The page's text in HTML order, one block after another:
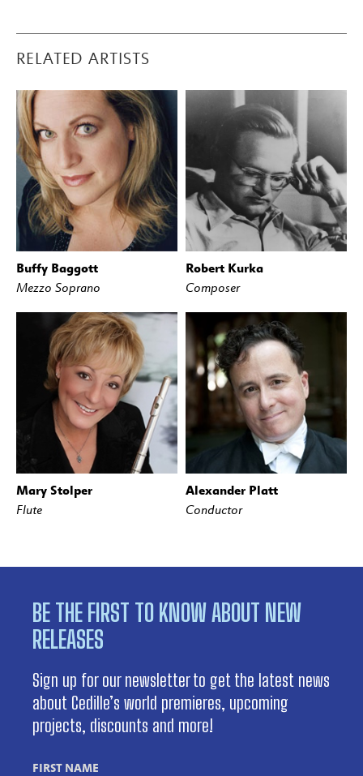
RELATED ARTISTS
Buffy Baggott
Mezzo Soprano
Robert Kurka
Composer
Mary Stolper
Flute
Alexander Platt
Conductor
BE THE FIRST TO KNOW ABOUT NEW
RELEASES
Sign up for our newsletter to get the latest news
about Cedille’s world premieres, upcoming
projects, discounts and more!
FIRST NAME